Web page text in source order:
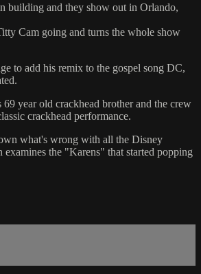
building and they show out in Orlando,
Cam going and turns the whole show
to add his remix to the gospel song DC,
year old crackhead brother and the crew
crackhead performance.
what's wrong with all the Disney
examines the "Karens" that started popping